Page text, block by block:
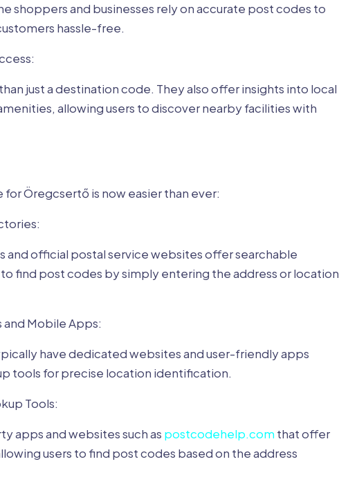
shoppers and businesses rely on accurate post codes to
hassle-free.
just a destination code. They also offer insights into local
allowing users to discover nearby facilities with
Öregcsertő is now easier than ever:
and official postal service websites offer searchable
find post codes by simply entering the address or location
and Mobile Apps:
have dedicated websites and user-friendly apps
tools for precise location identification.
Tools:
apps and websites such as postcodehelp.com that offer
users to find post codes based on the address